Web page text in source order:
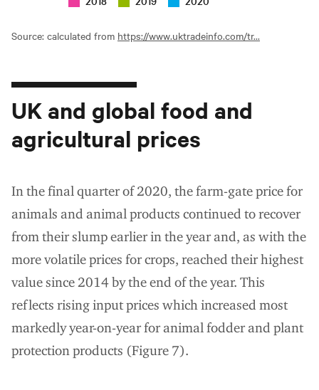
Source: calculated from https://www.uktradeinfo.com/tr...
UK and global food and
agricultural prices
In the final quarter of 2020, the farm-gate price for
animals and animal products continued to recover
from their slump earlier in the year and, as with the
more volatile prices for crops, reached their highest
value since 2014 by the end of the year. This
reflects rising input prices which increased most
markedly year-on-year for animal fodder and plant
protection products (Figure 7).